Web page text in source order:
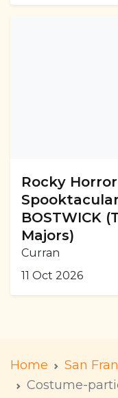
Rocky
BOSTWICK
Majors)
Curran
11 Oct 2026
Home
San
Costume-